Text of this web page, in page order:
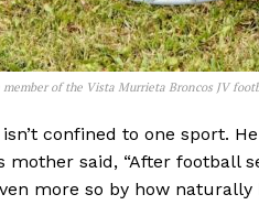
member of the Vista Murrieta Broncos JV
isn’t confined to one sport.
mother said, “After football
more so by how